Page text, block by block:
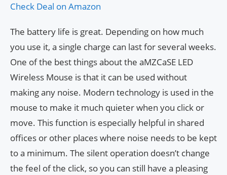
Check Deal on Amazon
The battery life is great. Depending on how much
you use it, a single charge can last for several weeks.
One of the best things about the aMZCaSE LED
Wireless Mouse is that it can be used without
making any noise. Modern technology is used in the
mouse to make it much quieter when you click or
move. This function is especially helpful in shared
offices or other places where noise needs to be kept
to a minimum. The silent operation doesn’t change
the feel of the click, so you can still have a pleasing